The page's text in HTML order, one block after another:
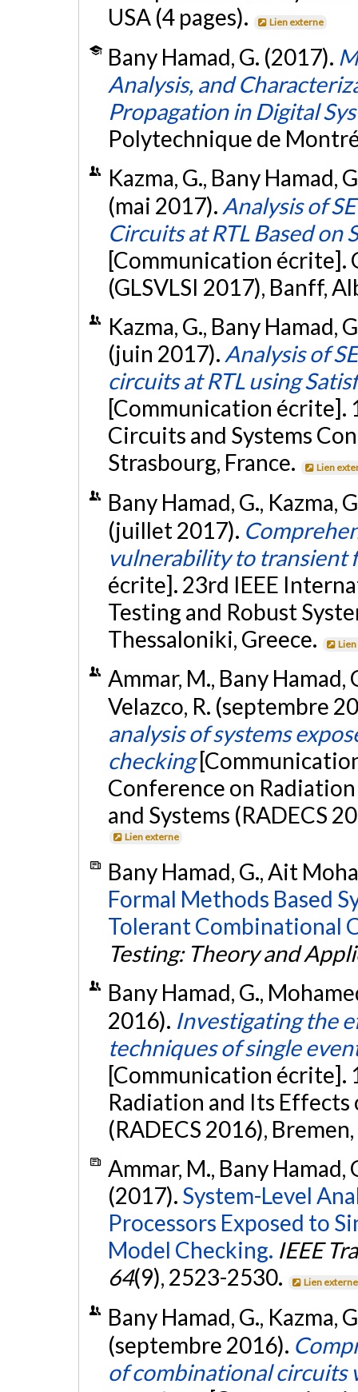
USA (4 pages).
Lien externe
Bany Hamad, G. (2017).
Analysis, and
Propagation in Digital
Polytechnique de
Kazma, G., Bany Hamad,
(mai 2017). Analysis of
Circuits at RTL Based
[Communication écrite].
(GLSVLSI 2017), Banff,
Kazma, G., Bany Hamad,
(juin 2017). Analysis of
circuits at RTL using
[Communication écrite].
Circuits and Systems
Strasbourg, France.
Lien
Bany Hamad, G., Kazma,
(juillet 2017).
vulnerability to transient
écrite]. 23rd IEEE
Testing and Robust
Thessaloniki, Greece.
Ammar, M., Bany Hamad,
Velazco, R. (septembre
analysis of systems
checking
Conference on
and Systems (RADECS
Lien externe
Bany Hamad, G., Ait
Formal Methods Based
Tolerant Combinational
Testing: Theory and
Bany Hamad, G.,
2016). Investigating the
techniques of single
[Communication écrite].
Radiation and Its Effects
(RADECS 2016),
Ammar, M., Bany Hamad,
(2017). System-Level
Processors Exposed to
Model Checking. IEEE
64(9), 2523-2530. Lien externe
Bany Hamad, G., Kazma,
(septembre 2016).
of combinational circuits